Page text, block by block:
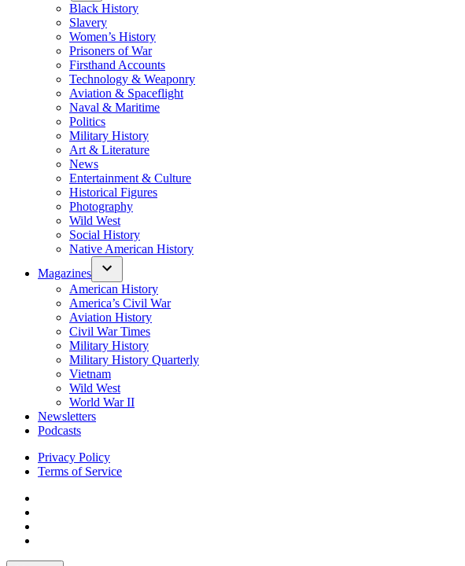
Black History
Slavery
Women’s History
Prisoners of War
Firsthand Accounts
Technology & Weaponry
Aviation & Spaceflight
Naval & Maritime
Politics
Military History
Art & Literature
News
Entertainment & Culture
Historical Figures
Photography
Wild West
Social History
Native American History
Magazines
American History
America’s Civil War
Aviation History
Civil War Times
Military History
Military History Quarterly
Vietnam
Wild West
World War II
Newsletters
Podcasts
Privacy Policy
Terms of Service